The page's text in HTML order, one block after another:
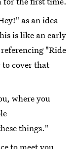
as an idea
is like an early
"Ride
cover that
where you
things."